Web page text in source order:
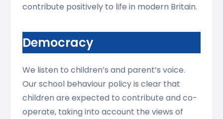
contribute positively to life in modern Britain.
Democracy
We listen to children’s and parent’s voice.
Our school behaviour policy is clear that
children are expected to contribute and co-
operate, taking into account the views of